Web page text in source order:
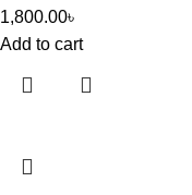
1,800.00৳
Add to cart